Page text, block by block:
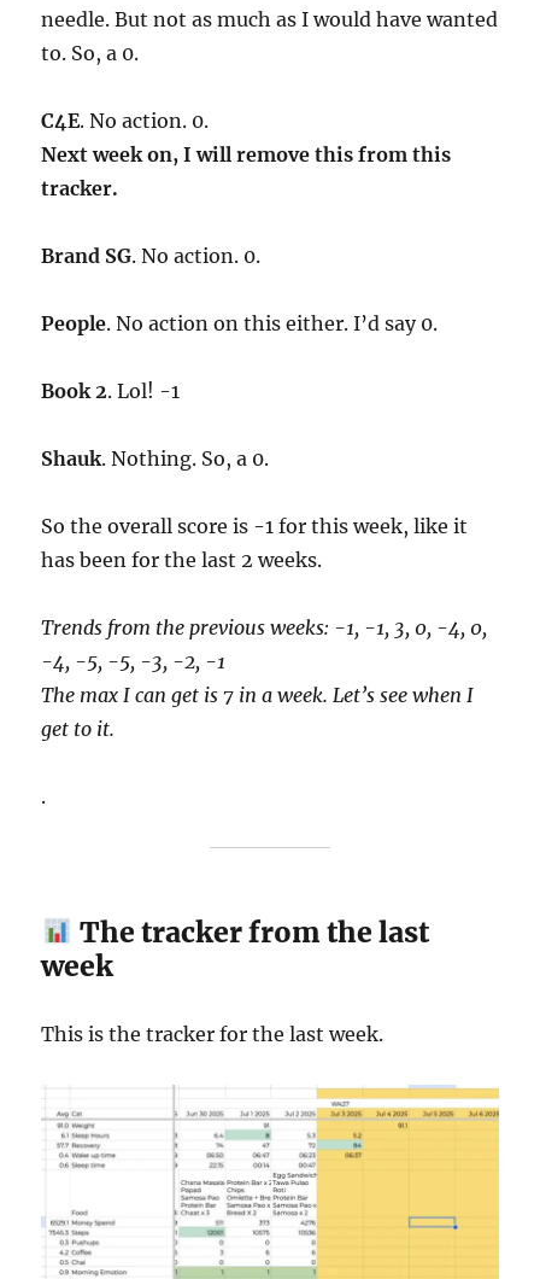
needle. But not as much as I would have wanted
to. So, a 0.
C4E. No action. 0.
Next week on, I will remove this from this
tracker.
Brand SG. No action. 0.
People. No action on this either. I’d say 0.
Book 2. Lol! -1
Shauk. Nothing. So, a 0.
So the overall score is -1 for this week, like it
has been for the last 2 weeks.
Trends from the previous weeks: -1, -1, 3, 0, -4, 0,
-4, -5, -5, -3, -2, -1
The max I can get is 7 in a week. Let’s see when I
get to it.
.
The tracker from the last
week
This is the tracker for the last week.